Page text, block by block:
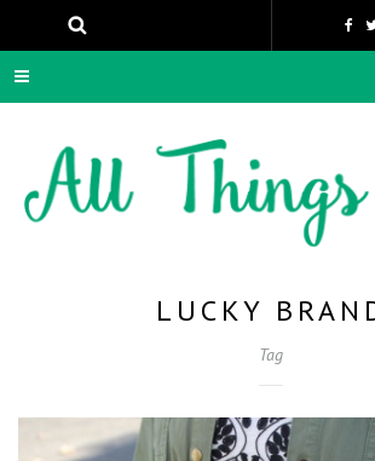
LUCKY
Tag